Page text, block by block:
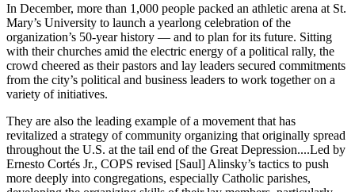
In December, more than 1,000 people packed an athletic arena at St.
Mary’s University to launch a yearlong celebration of the
organization’s 50-year history — and to plan for its future. Sitting
with their churches amid the electric energy of a political rally, the
crowd cheered as their pastors and lay leaders secured commitments
from the city’s political and business leaders to work together on a
variety of initiatives.
They are also the leading example of a movement that has
revitalized a strategy of community organizing that originally spread
throughout the U.S. at the tail end of the Great Depression....Led by
Ernesto Cortés Jr., COPS revised [Saul] Alinsky’s tactics to push
more deeply into congregations, especially Catholic parishes,